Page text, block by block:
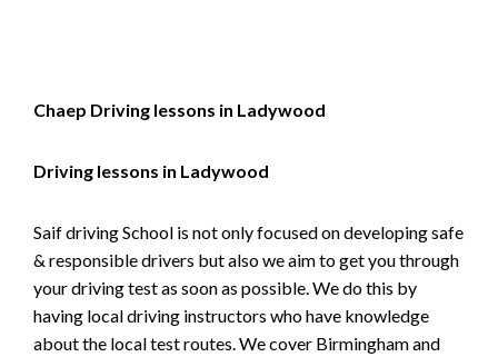
Chaep Driving lessons in Ladywood
Driving lessons in Ladywood
Saif driving School is not only focused on developing safe
& responsible drivers but also we aim to get you through
your driving test as soon as possible. We do this by
having local driving instructors who have knowledge
about the local test routes. We cover Birmingham and